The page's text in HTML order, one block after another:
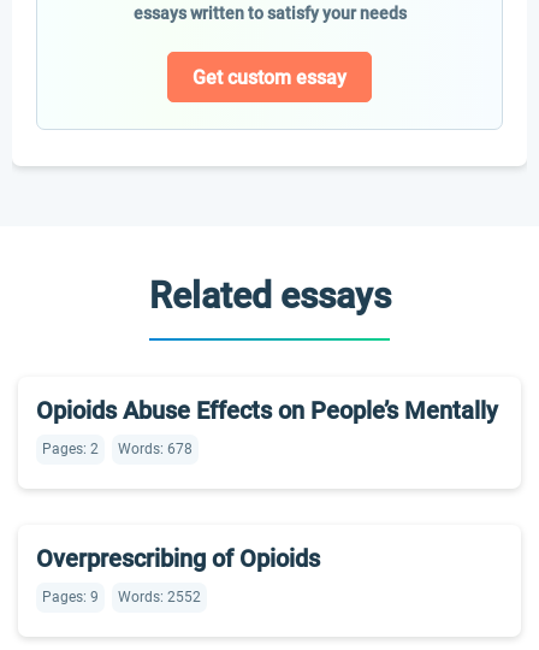
essays written to satisfy your needs
Get custom essay
Related essays
Opioids Abuse Effects on People’s Mentally
Pages: 2 Words: 678
Overprescribing of Opioids
Pages: 9 Words: 2552